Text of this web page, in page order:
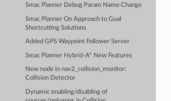
Smac Planner Debug Param Name Change
Smac Planner On Approach to Goal
Shortcutting Solutions
Added GPS Waypoint Follower Server
Smac Planner Hybrid-A* New Features
New node in nav2_collision_monitor:
Collision Detector
Dynamic enabling/disabling of